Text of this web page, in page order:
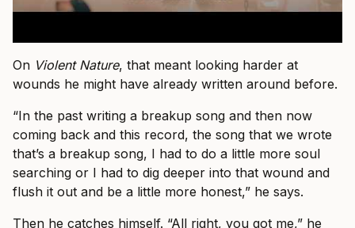
On Violent Nature, that meant looking harder at
wounds he might have already written around before.
“In the past writing a breakup song and then now
coming back and this record, the song that we wrote
that’s a breakup song, I had to do a little more soul
searching or I had to dig deeper into that wound and
flush it out and be a little more honest,” he says.
Then he catches himself. “All right, you got me,” he